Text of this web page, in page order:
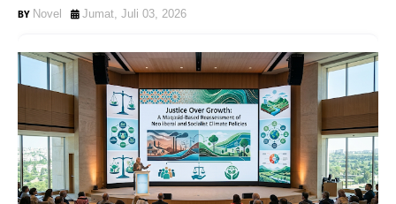
Novel Jumat, Juli 03, 2026